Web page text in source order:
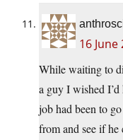
16
While waiting to
a guy I wished
job had been to
from and see if